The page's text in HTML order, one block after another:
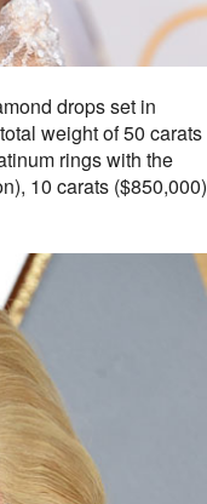
drops set in
weight of 50 carats
rings with the
10 carats ($850,000)